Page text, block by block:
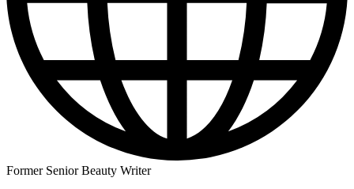
Former Senior Beauty Writer